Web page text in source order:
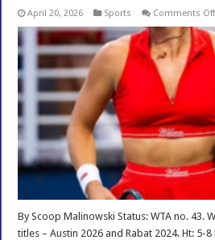
April 20, 2026 Sports Comments Off
By Scoop Malinowski Status: WTA no. 43.
titles – Austin 2026 and Rabat 2024. Ht: 5-